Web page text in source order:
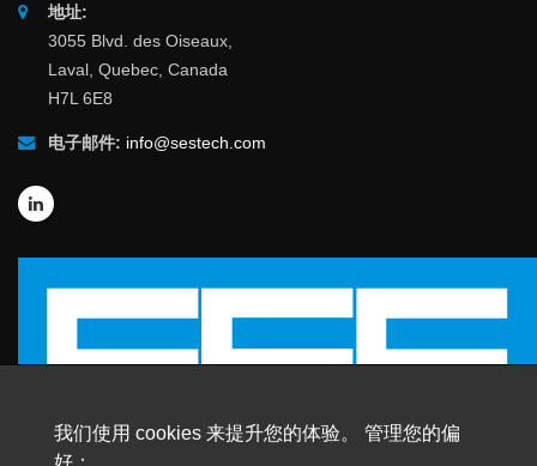
地址:
3055 Blvd. des Oiseaux,
Laval, Quebec, Canada
H7L 6E8
电子邮件: info@sestech.com
我们使用 cookies 来提升您的体验。 管理您的偏
好：